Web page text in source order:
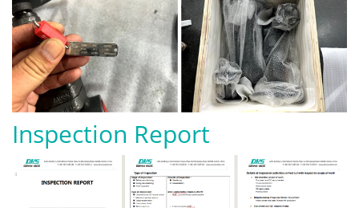
Inspection Report